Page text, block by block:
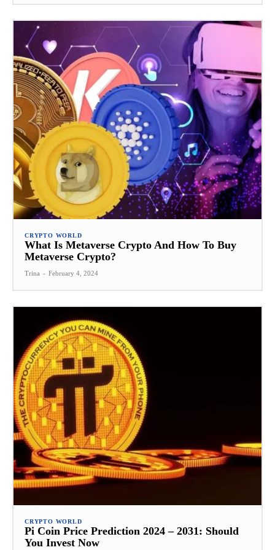
CRYPTO WORLD
What Is Metaverse Crypto And How To Buy
Metaverse Crypto?
Trina - February 4, 2024
CRYPTO WORLD
Pi Coin Price Prediction 2024 – 2031: Should
You Invest Now